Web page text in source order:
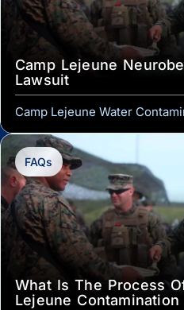
Camp Lejeune
Lawsuit
Camp Lejeune Water
FAQs
What Is The Process
Lejeune Contamination